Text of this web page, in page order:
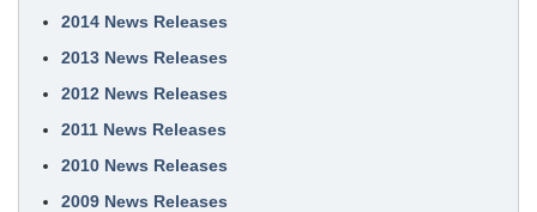
2014 News Releases
2013 News Releases
2012 News Releases
2011 News Releases
2010 News Releases
2009 News Releases